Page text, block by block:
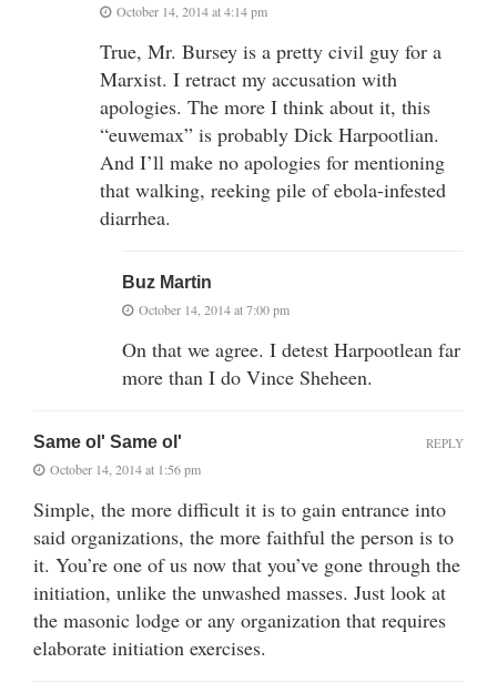
October 14, 2014 at 4:14 pm
True, Mr. Bursey is a pretty civil guy for a
Marxist. I retract my accusation with
apologies. The more I think about it, this
“euwemax” is probably Dick Harpootlian.
And I’ll make no apologies for mentioning
that walking, reeking pile of ebola-infested
diarrhea.
Buz Martin
October 14, 2014 at 7:00 pm
On that we agree. I detest Harpootlean far
more than I do Vince Sheheen.
Same ol' Same ol'
October 14, 2014 at 1:56 pm
Simple, the more difficult it is to gain entrance into
said organizations, the more faithful the person is to
it. You’re one of us now that you’ve gone through the
initiation, unlike the unwashed masses. Just look at
the masonic lodge or any organization that requires
elaborate initiation exercises.
REPLY